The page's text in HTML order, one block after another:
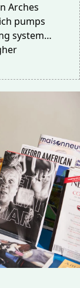
Arches
pumps
system…